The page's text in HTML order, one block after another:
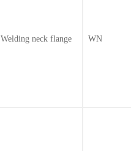
Welding neck flange WN